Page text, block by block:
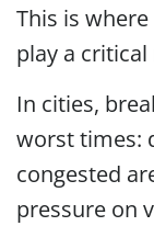
This is
play a
In cities,
worst times:
congested
pressure on